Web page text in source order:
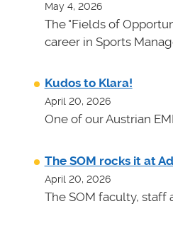
May 4, 2026
The "Fields of
career in Sports
Kudos to Klara!
April 20, 2026
One of our Austrian
The SOM rocks it at
April 20, 2026
The SOM faculty,